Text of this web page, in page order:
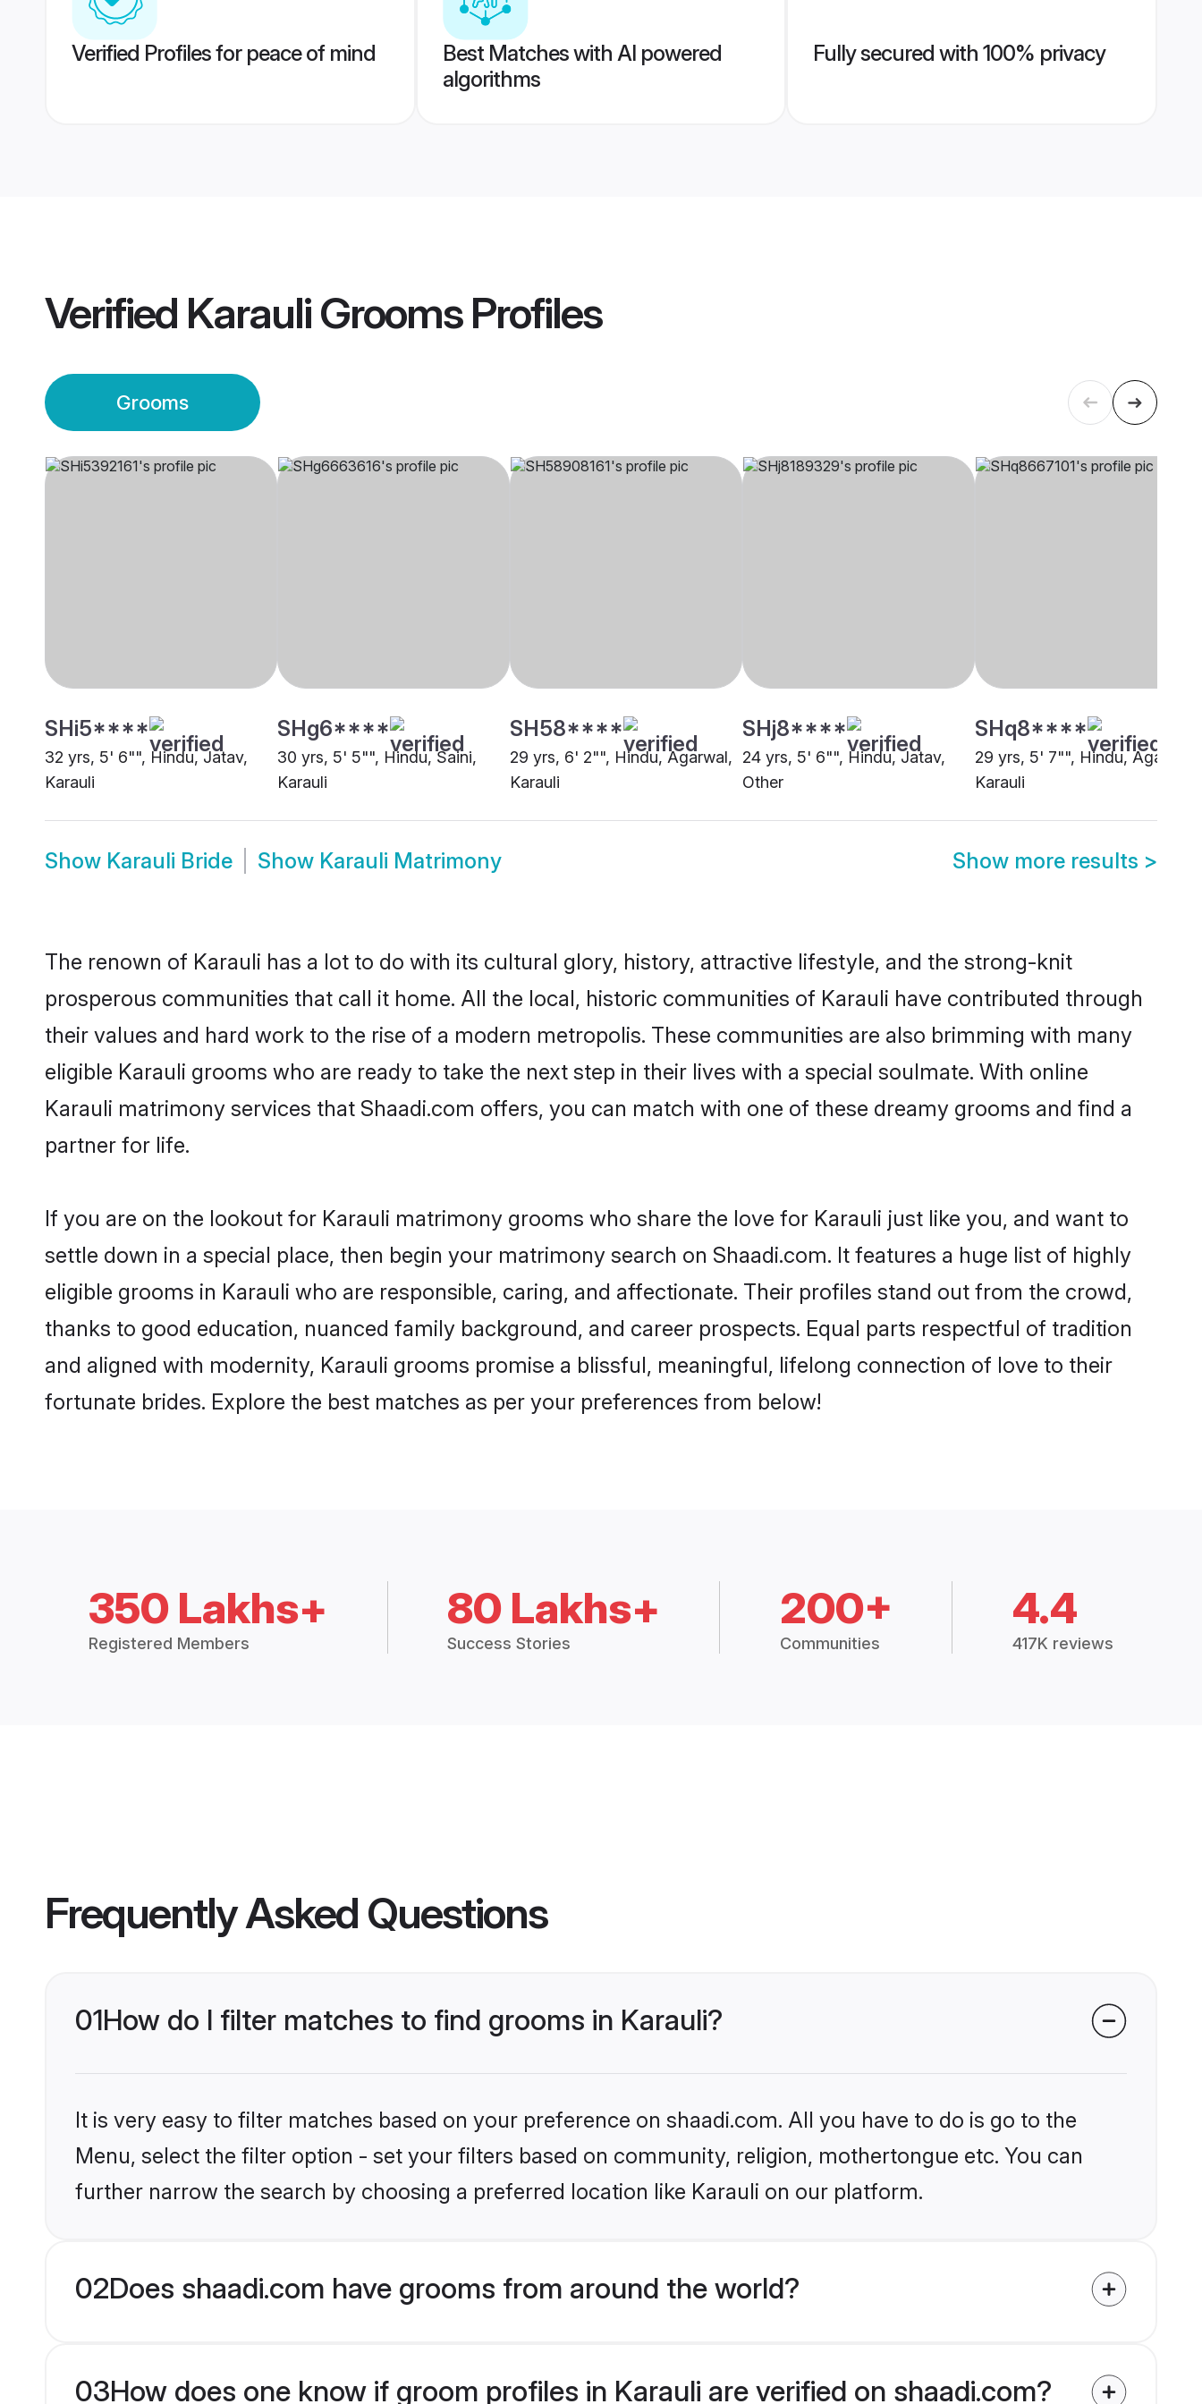
Verified Profiles for peace of mind
Best Matches with AI powered
algorithms
Fully secured with 100% privacy
Verified Karauli GroomsProfiles
Grooms
SHi5****
32 yrs, 5' 6"", Hindu, Jatav,
Karauli
SHg6****
30 yrs, 5' 5"", Hindu, Saini,
Karauli
SH58****
29 yrs, 6' 2"", Hindu, Agarwal,
Karauli
SHj8****
24 yrs, 5' 6"", Hindu, Jatav,
Other
SHq8****
29 yrs, 5' 7"", Hindu, Agarwal,
Karauli
Show Karauli Bride Show Karauli Matrimony Show more results >
The renown of Karauli has a lot to do with its cultural glory, history, attractive lifestyle, and the strong-knit
prosperous communities that call it home. All the local, historic communities of Karauli have contributed through
their values and hard work to the rise of a modern metropolis. These communities are also brimming with many
eligible Karauli grooms who are ready to take the next step in their lives with a special soulmate. With online
Karauli matrimony services that Shaadi.com offers, you can match with one of these dreamy grooms and find a
partner for life.
If you are on the lookout for Karauli matrimony grooms who share the love for Karauli just like you, and want to
settle down in a special place, then begin your matrimony search on Shaadi.com. It features a huge list of highly
eligible grooms in Karauli who are responsible, caring, and affectionate. Their profiles stand out from the crowd,
thanks to good education, nuanced family background, and career prospects. Equal parts respectful of tradition
and aligned with modernity, Karauli grooms promise a blissful, meaningful, lifelong connection of love to their
fortunate brides. Explore the best matches as per your preferences from below!
350 Lakhs+
Registered Members
80 Lakhs+
Success Stories
200+
Communities
4.4
417K reviews
Frequently Asked Questions
01How do I filter matches to find grooms in Karauli?
It is very easy to filter matches based on your preference on shaadi.com. All you have to do is go to the
Menu, select the filter option - set your filters based on community, religion, mothertongue etc. You can
further narrow the search by choosing a preferred location like Karauli on our platform.
02Does shaadi.com have grooms from around the world?
03How does one know if groom profiles in Karauli are verified on shaadi.com?